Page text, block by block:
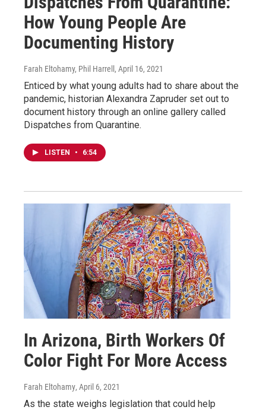
How Young People Are
Documenting History
Farah Eltohamy, Phil Harrell , April 16, 2021
Enticed by what young adults had to share about the
pandemic, historian Alexandra Zapruder set out to
document history through an online gallery called
Dispatches from Quarantine.
LISTEN • 6:54
In Arizona, Birth Workers Of
Color Fight For More Access
Farah Eltohamy, April 6, 2021
As the state weighs legislation that could help